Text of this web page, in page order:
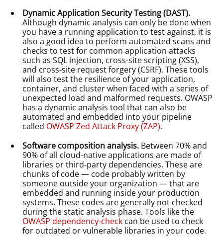
Dynamic Application Security Testing (DAST).
Although dynamic analysis can only be done when
you have a running application to test against, it is
also a good idea to perform automated scans and
checks to test for common application attacks
such as SQL injection, cross-site scripting (XSS),
and cross-site request forgery (CSRF). These tools
will also test the resilience of your application,
container, and cluster when faced with a series of
unexpected load and malformed requests. OWASP
has a dynamic analysis tool that can also be
automated and embedded into your pipeline
called OWASP Zed Attack Proxy (ZAP).
Software composition analysis. Between 70% and
90% of all cloud-native applications are made of
libraries or third-party dependencies. These are
chunks of code — code probably written by
someone outside your organization — that are
embedded and running inside your production
systems. These codes are generally not checked
during the static analysis phase. Tools like the
OWASP dependency-check can be used to check
for outdated or vulnerable libraries in your code.